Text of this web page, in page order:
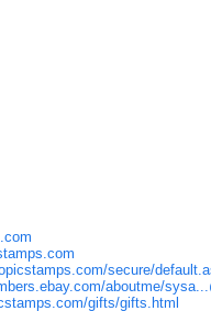
secure/
aboutme/
gifts/gifts.html